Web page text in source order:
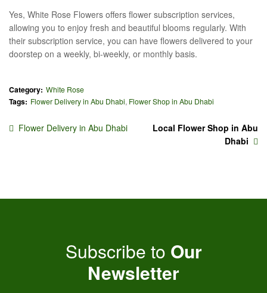
Yes, White Rose Flowers offers flower subscription services,
allowing you to enjoy fresh and beautiful blooms regularly. With
their subscription service, you can have flowers delivered to your
doorstep on a weekly, bi-weekly, or monthly basis.
Category: White Rose
Tags: Flower Delivery in Abu Dhabi, Flower Shop in Abu Dhabi
Flower Delivery in Abu Dhabi
Local Flower Shop in Abu
Dhabi
Subscribe to Our
Newsletter